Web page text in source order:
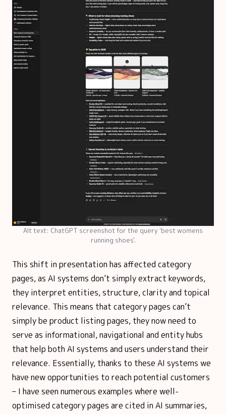
Alt text: ChatGPT screenshot for the query 'best womens
running shoes'.
This shift in presentation has affected category
pages, as AI systems don’t simply extract keywords,
they interpret entities, structure, clarity and topical
relevance. This means that category pages can’t
simply be product listing pages, they now need to
serve as informational, navigational and entity hubs
that help both AI systems and users understand their
relevance. Essentially, thanks to these AI systems we
have new opportunities to reach potential customers
– I have seen numerous examples where well-
optimised category pages are cited in AI summaries,